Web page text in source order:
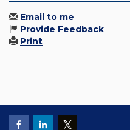
Email to me
Provide Feedback
Print